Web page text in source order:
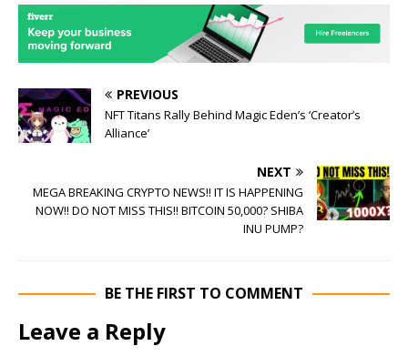
PREVIOUS
NFT Titans Rally Behind Magic Eden’s ‘Creator’s
Alliance’
NEXT
MEGA BREAKING CRYPTO NEWS!! IT IS HAPPENING
NOW!! DO NOT MISS THIS!! BITCOIN 50,000? SHIBA
INU PUMP?
BE THE FIRST TO COMMENT
Leave a Reply